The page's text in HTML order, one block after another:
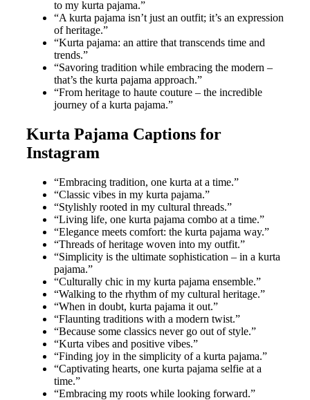
to my kurta pajama.”
“A kurta pajama isn’t just an outfit; it’s an expression
of heritage.”
“Kurta pajama: an attire that transcends time and
trends.”
“Savoring tradition while embracing the modern –
that’s the kurta pajama approach.”
“From heritage to haute couture – the incredible
journey of a kurta pajama.”
Kurta Pajama Captions for
Instagram
“Embracing tradition, one kurta at a time.”
“Classic vibes in my kurta pajama.”
“Stylishly rooted in my cultural threads.”
“Living life, one kurta pajama combo at a time.”
“Elegance meets comfort: the kurta pajama way.”
“Threads of heritage woven into my outfit.”
“Simplicity is the ultimate sophistication – in a kurta
pajama.”
“Culturally chic in my kurta pajama ensemble.”
“Walking to the rhythm of my cultural heritage.”
“When in doubt, kurta pajama it out.”
“Flaunting traditions with a modern twist.”
“Because some classics never go out of style.”
“Kurta vibes and positive vibes.”
“Finding joy in the simplicity of a kurta pajama.”
“Captivating hearts, one kurta pajama selfie at a
time.”
“Embracing my roots while looking forward.”